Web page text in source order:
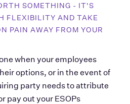
SOMETHING - IT'S
FLEXIBILITY AND TAKE
PAIN AWAY FROM YOUR
when your employees
options, or in the event of
party needs to attribute
pay out your ESOPs